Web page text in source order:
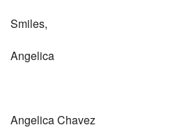
Smiles,
Angelica
Angelica Chavez